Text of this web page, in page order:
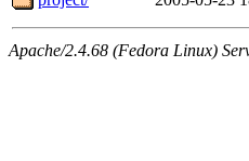
Apache/2.4.68 (Fedora Linux)